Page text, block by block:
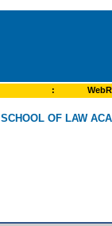
:
SCHOOL OF LAW